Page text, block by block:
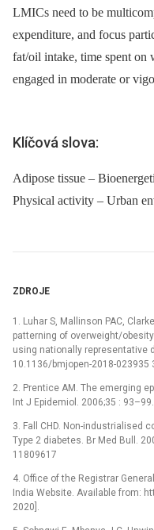
LMICs need to be
expenditure, and focus
fat/oil intake, time spent on
engaged in moderate or
Klíčová slova:
Adipose tissue –
Physical activity – Urban
ZDROJE
1. Luhar S, Mallinson PAC,
patterning of overweight/
using nationally representative
10.1136/bmjopen-2018-023935
2. Prentice AM. The emerging
Int J Epidemiol. 2006;35 :
3. Fall CHD. Non-industrialised
Type 2 diabetes. Br Med Bull.
11809617
4. Office of the Registrar
India Website. Available from:
2020].